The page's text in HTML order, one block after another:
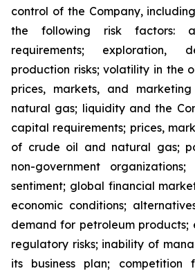
control of the Company,
the following risk factors:
requirements; exploration,
production risks; volatility in the
prices, markets, and
natural gas; liquidity and the
capital requirements; prices,
of crude oil and natural gas;
non-government
sentiment; global financial
economic conditions;
demand for petroleum products;
regulatory risks; inability of
its business plan; competition